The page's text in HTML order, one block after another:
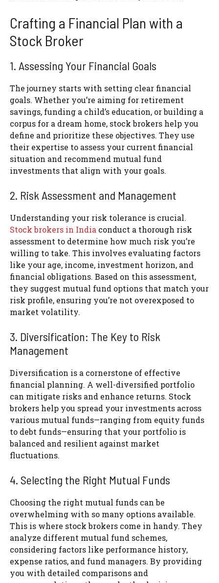
Crafting a Financial Plan with a
Stock Broker
1. Assessing Your Financial Goals
The journey starts with setting clear financial
goals. Whether you’re aiming for retirement
savings, funding a child’s education, or building a
corpus for a dream home, stock brokers help you
define and prioritize these objectives. They use
their expertise to assess your current financial
situation and recommend mutual fund
investments that align with your goals.
2. Risk Assessment and Management
Understanding your risk tolerance is crucial.
Stock brokers in India conduct a thorough risk
assessment to determine how much risk you’re
willing to take. This involves evaluating factors
like your age, income, investment horizon, and
financial obligations. Based on this assessment,
they suggest mutual fund options that match your
risk profile, ensuring you’re not overexposed to
market volatility.
3. Diversification: The Key to Risk
Management
Diversification is a cornerstone of effective
financial planning. A well-diversified portfolio
can mitigate risks and enhance returns. Stock
brokers help you spread your investments across
various mutual funds—ranging from equity funds
to debt funds—ensuring that your portfolio is
balanced and resilient against market
fluctuations.
4. Selecting the Right Mutual Funds
Choosing the right mutual funds can be
overwhelming with so many options available.
This is where stock brokers come in handy. They
analyze different mutual fund schemes,
considering factors like performance history,
expense ratios, and fund managers. By providing
you with detailed comparisons and